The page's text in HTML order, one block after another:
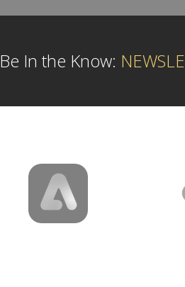
Be In the Know: